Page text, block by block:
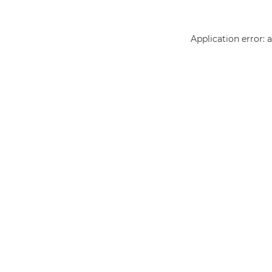
Application error: